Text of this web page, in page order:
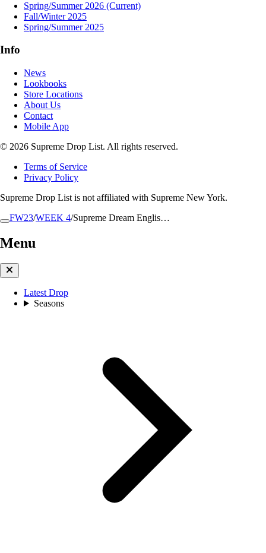
FW23/WEEK 4/Supreme Dream Englis…
Menu
Latest Drop
Seasons
Spring/Summer 2026 (Current)
Fall/Winter 2025
Spring/Summer 2025
Info
News
Lookbooks
Store Locations
About Us
Contact
Mobile App
© 2026 Supreme Drop List. All rights reserved.
Terms of Service
Privacy Policy
Supreme Drop List is not affiliated with Supreme New York.